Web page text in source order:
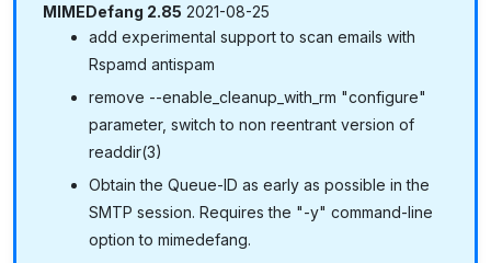
MIMEDefang 2.85 2021-08-25
add experimental support to scan emails with
Rspamd antispam
remove --enable_cleanup_with_rm "configure"
parameter, switch to non reentrant version of
readdir(3)
Obtain the Queue-ID as early as possible in the
SMTP session. Requires the "-y" command-line
option to mimedefang.